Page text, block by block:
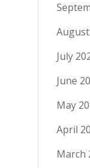
August
July
June
May
April
March